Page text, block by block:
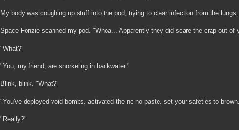
My body was coughing up stuff into the pod, trying to clear infection from the lungs.
Space Fonzie scanned my pod. "Whoa... Apparently they did scare the crap out of
"What?"
"You, my friend, are snorkeling in backwater."
Blink, blink. "What?"
"You've deployed void bombs, activated the no-no paste, set your safeties to
"Really?"